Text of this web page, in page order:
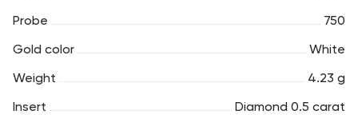
Probe 750
Gold color White
Weight 4.23 g
Insert Diamond 0.5 carat